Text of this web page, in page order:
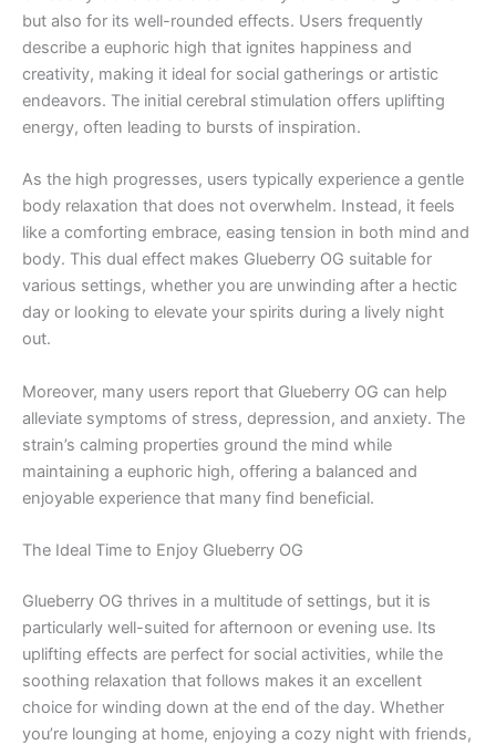
but also for its well-rounded effects. Users frequently
describe a euphoric high that ignites happiness and
creativity, making it ideal for social gatherings or artistic
endeavors. The initial cerebral stimulation offers uplifting
energy, often leading to bursts of inspiration.
As the high progresses, users typically experience a gentle
body relaxation that does not overwhelm. Instead, it feels
like a comforting embrace, easing tension in both mind and
body. This dual effect makes Glueberry OG suitable for
various settings, whether you are unwinding after a hectic
day or looking to elevate your spirits during a lively night
out.
Moreover, many users report that Glueberry OG can help
alleviate symptoms of stress, depression, and anxiety. The
strain’s calming properties ground the mind while
maintaining a euphoric high, offering a balanced and
enjoyable experience that many find beneficial.
The Ideal Time to Enjoy Glueberry OG
Glueberry OG thrives in a multitude of settings, but it is
particularly well-suited for afternoon or evening use. Its
uplifting effects are perfect for social activities, while the
soothing relaxation that follows makes it an excellent
choice for winding down at the end of the day. Whether
you’re lounging at home, enjoying a cozy night with friends,